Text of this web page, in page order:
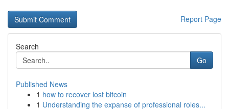
Report Page
Search
Go
Published News
1 how to recover lost bitcoin
1 Understanding the expanse of professional roles...